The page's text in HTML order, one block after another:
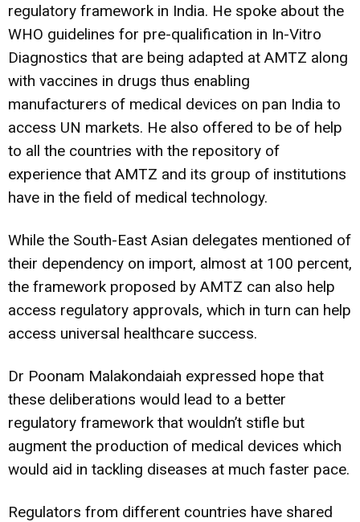
regulatory framework in India. He spoke about the
WHO guidelines for pre-qualification in In-Vitro
Diagnostics that are being adapted at AMTZ along
with vaccines in drugs thus enabling
manufacturers of medical devices on pan India to
access UN markets. He also offered to be of help
to all the countries with the repository of
experience that AMTZ and its group of institutions
have in the field of medical technology.
While the South-East Asian delegates mentioned of
their dependency on import, almost at 100 percent,
the framework proposed by AMTZ can also help
access regulatory approvals, which in turn can help
access universal healthcare success.
Dr Poonam Malakondaiah expressed hope that
these deliberations would lead to a better
regulatory framework that wouldn’t stifle but
augment the production of medical devices which
would aid in tackling diseases at much faster pace.
Regulators from different countries have shared